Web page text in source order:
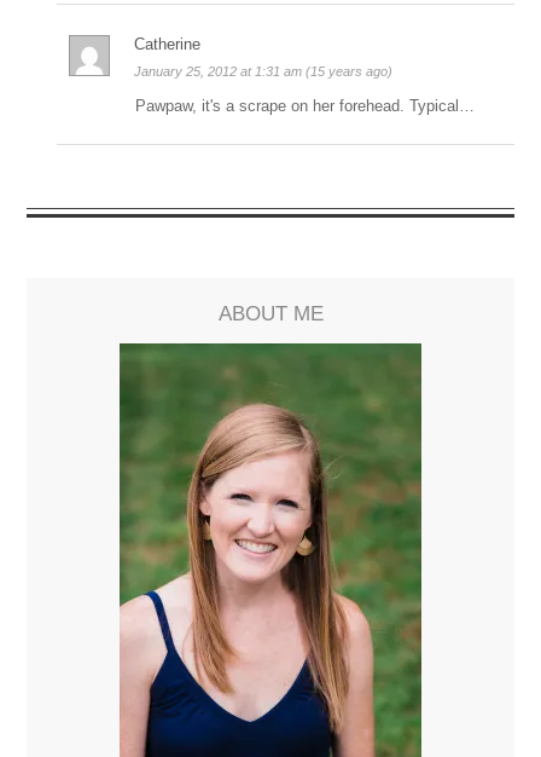
Catherine
January 25, 2012 at 1:31 am (15 years ago)
Pawpaw, it's a scrape on her forehead. Typical…
ABOUT ME